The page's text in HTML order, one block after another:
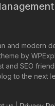
and modern
by
and SEO
to the next